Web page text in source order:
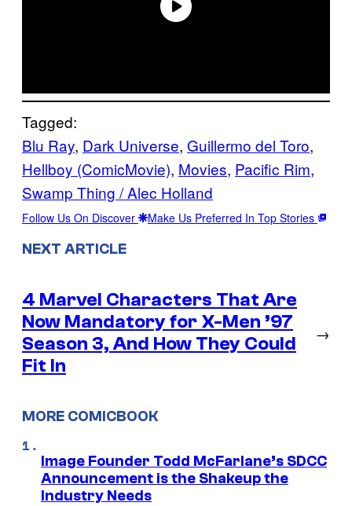
Tagged:
Blu Ray, Dark Universe, Guillermo del Toro
Hellboy (ComicMovie), Movies, Pacific Rim
Swamp Thing / Alec Holland
Follow Us On Discover Make Us Preferred In Top Stories
NEXT ARTICLE
4 Marvel Characters That Are
Now Mandatory for X-Men ’97
Season 3, And How They Could
Fit In
→
MORE COMICBOOK
Image Founder Todd McFarlane’s SDCC
Announcement is the Shakeup the
Industry Needs